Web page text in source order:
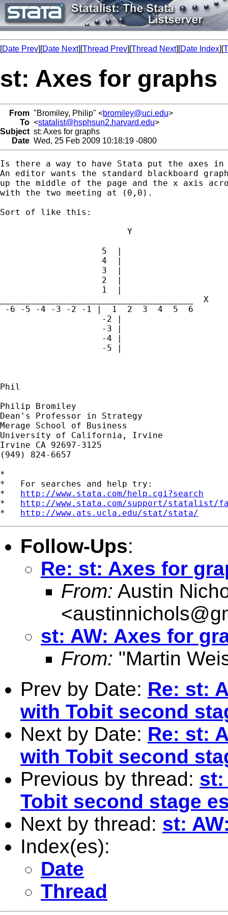
[Date Prev][Date Next][Thread Prev][Thread Next][Date Index][
st: Axes for graphs
From "Bromiley, Philip" <bromiley@uci.edu>
To <statalist@hsphsun2.harvard.edu>
Subject st: Axes for graphs
Date Wed, 25 Feb 2009 10:18:19 -0800
Is there a way to have Stata put the axes
An editor wants the standard blackboard
up the middle of the page and the x axis
with the two meeting at (0,0).
Sort of like this:
______________________________________  X
-6 -5 -4 -3 -2 -1 |  1  2  3  4  5  6
Phil
Philip Bromiley
Dean's Professor in Strategy
Merage School of Business
University of California, Irvine
Irvine CA 92697-3125
(949) 824-6657
*
*   For searches and help try:
* http://www.stata.com/help.cgi?search
* http://www.stata.com/support/statalist/
* http://www.ats.ucla.edu/stat/stata/
Follow-Ups:
Re: st: Axes for
From: Austin
<
st: AW: Axes for
From: "Martin
Prev by Date: Re: st:
with Tobit second
Next by Date: Re: st:
with Tobit second
Previous by thread: st:
Tobit second stage
Next by thread: st:
Index(es):
Date
Thread